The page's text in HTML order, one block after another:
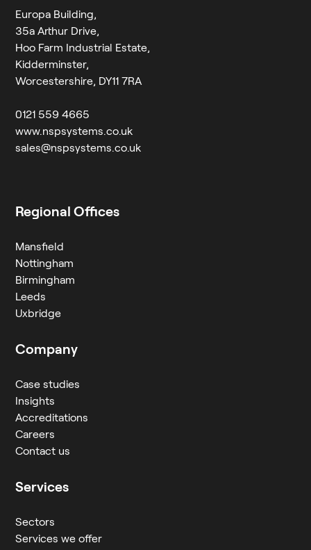
Europa Building,
35a Arthur Drive,
Hoo Farm Industrial Estate,
Kidderminster,
Worcestershire, DY11 7RA
0121 559 4665
www.nspsystems.co.uk
sales@nspsystems.co.uk
Regional Offices
Mansfield
Nottingham
Birmingham
Leeds
Uxbridge
Company
Case studies
Insights
Accreditations
Careers
Contact us
Services
Sectors
Services we offer